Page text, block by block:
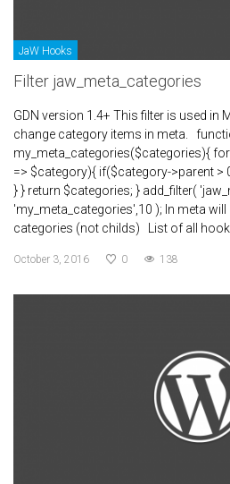
JaW Hooks
Filter jaw_meta_categories
GDN version 1.4+ This filter is used in
change category items in meta.
my_meta_categories($categories){
=> $category){ if($category->parent >
} } return $categories; } add_filter(
'my_meta_categories',10 ); In meta
categories (not childs) List of all
October 3, 2016 0 138